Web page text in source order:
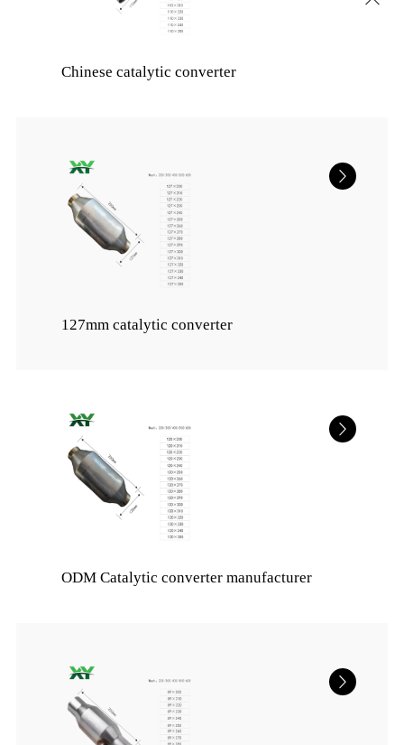
Chinese catalytic converter
127mm catalytic converter
ODM Catalytic converter manufacturer